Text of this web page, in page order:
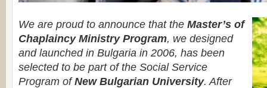
We are proud to announce that the Master’s of
Chaplaincy Ministry Program, we designed
and launched in Bulgaria in 2006, has been
selected to be part of the Social Service
Program ofNew Bulgarian University. After